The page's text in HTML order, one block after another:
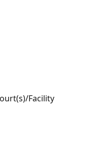
Facility